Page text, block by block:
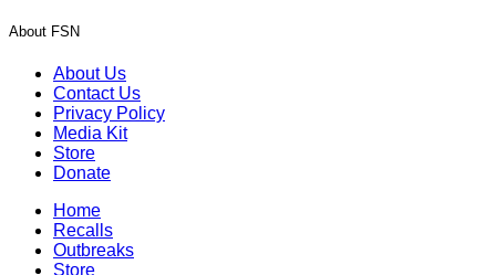
About FSN
About Us
Contact Us
Privacy Policy
Media Kit
Store
Donate
Home
Recalls
Outbreaks
Store